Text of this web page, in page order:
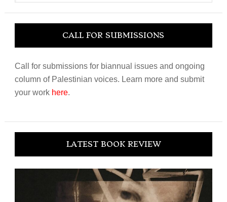
CALL FOR SUBMISSIONS
Call for submissions for biannual issues and ongoing
column of Palestinian voices. Learn more and submit
your work here.
LATEST BOOK REVIEW